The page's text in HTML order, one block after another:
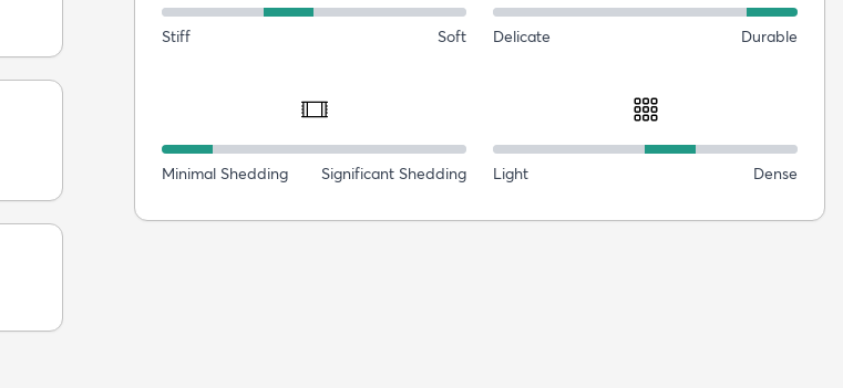
Stiff Soft Delicate Durable
Minimal Shedding Significant Shedding Light Dense